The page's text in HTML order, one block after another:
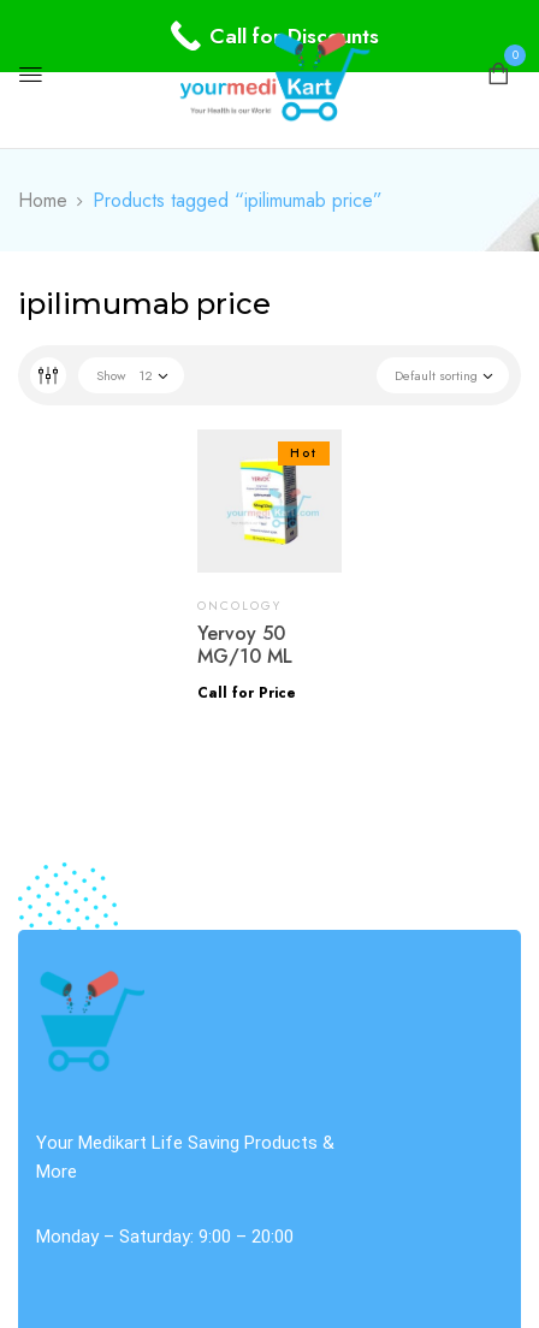
0
Home Products tagged “ipilimumab price”
ipilimumab price
Default sorting
Show 12
Hot
ONCOLOGY
Yervoy 50
MG/10 ML
Call for Price
Your Medikart Life Saving Products &
More
Monday – Saturday: 9:00 – 20:00
Call for Discounts